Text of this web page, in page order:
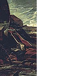
2028)